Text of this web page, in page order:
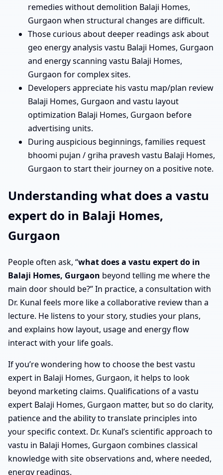
remedies without demolition Balaji Homes,
Gurgaon when structural changes are difficult.
Those curious about deeper readings ask about
geo energy analysis vastu Balaji Homes, Gurgaon
and energy scanning vastu Balaji Homes,
Gurgaon for complex sites.
Developers appreciate his vastu map/plan review
Balaji Homes, Gurgaon and vastu layout
optimization Balaji Homes, Gurgaon before
advertising units.
During auspicious beginnings, families request
bhoomi pujan / griha pravesh vastu Balaji Homes,
Gurgaon to start their journey on a positive note.
Understanding what does a vastu
expert do in Balaji Homes,
Gurgaon
People often ask, “what does a vastu expert do in
Balaji Homes, Gurgaon beyond telling me where the
main door should be?” In practice, a consultation with
Dr. Kunal feels more like a collaborative review than a
lecture. He listens to your story, studies your plans,
and explains how layout, usage and energy flow
interact with your life goals.
If you’re wondering how to choose the best vastu
expert in Balaji Homes, Gurgaon, it helps to look
beyond marketing claims. Qualifications of a vastu
expert Balaji Homes, Gurgaon matter, but so do clarity,
patience and the ability to translate principles into
your specific context. Dr. Kunal’s scientific approach to
vastu in Balaji Homes, Gurgaon combines classical
knowledge with site observations and, where needed,
energy readings.